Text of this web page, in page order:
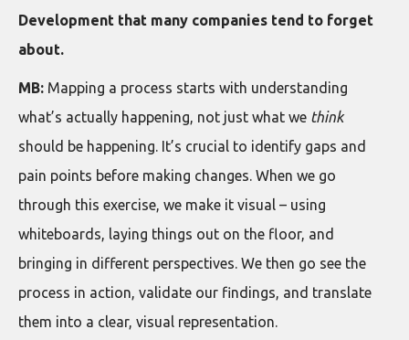
Development that many companies tend to forget
about.
MB: Mapping a process starts with understanding
what’s actually happening, not just what we think
should be happening. It’s crucial to identify gaps and
pain points before making changes. When we go
through this exercise, we make it visual – using
whiteboards, laying things out on the floor, and
bringing in different perspectives. We then go see the
process in action, validate our findings, and translate
them into a clear, visual representation.